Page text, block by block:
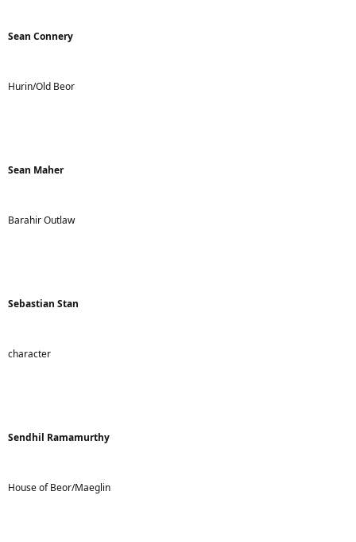
Sean Connery
Hurin/Old Beor
Sean Maher
Barahir Outlaw
Sebastian Stan
character
Sendhil Ramamurthy
House of Beor/Maeglin